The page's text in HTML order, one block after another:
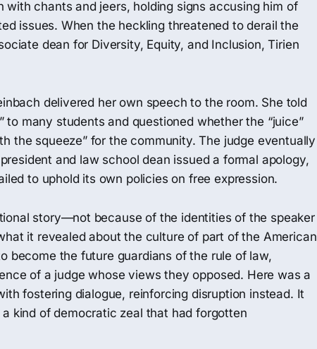
with chants and jeers, holding signs accusing him of
issues. When the heckling threatened to derail the
dean for Diversity, Equity, and Inclusion, Tirien
delivered her own speech to the room. She told
to many students and questioned whether the “juice”
the squeeze” for the community. The judge eventually
and law school dean issued a formal apology,
to uphold its own policies on free expression.
story—not because of the identities of the speaker
it revealed about the culture of part of the American
become the future guardians of the rule of law,
of a judge whose views they opposed. Here was a
fostering dialogue, reinforcing disruption instead. It
kind of democratic zeal that had forgotten